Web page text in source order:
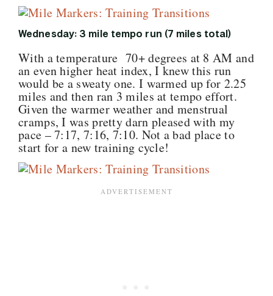
Wednesday: 3 mile tempo run (7 miles total)
With a temperature 70+ degrees at 8 AM and
an even higher heat index, I knew this run
would be a sweaty one. I warmed up for 2.25
miles and then ran 3 miles at tempo effort.
Given the warmer weather and menstrual
cramps, I was pretty darn pleased with my
pace – 7:17, 7:16, 7:10. Not a bad place to
start for a new training cycle!